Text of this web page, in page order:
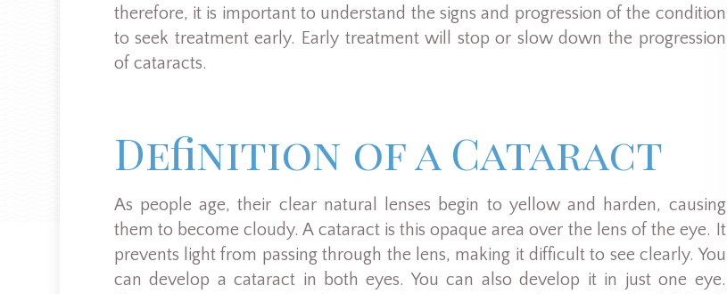
therefore, it is important to understand the signs and progression of the condition
to seek treatment early. Early treatment will stop or slow down the progression
of cataracts.
Definition of a Cataract
As people age, their clear natural lenses begin to yellow and harden, causing
them to become cloudy. A cataract is this opaque area over the lens of the eye. It
prevents light from passing through the lens, making it difficult to see clearly. You
can develop a cataract in both eyes. You can also develop it in just one eye.